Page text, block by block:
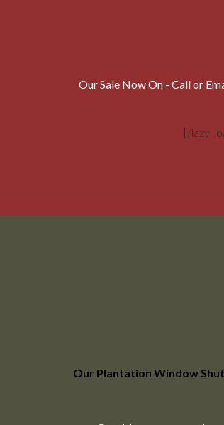
Our Sale Now On - Call or
[/
Our Plantation Window